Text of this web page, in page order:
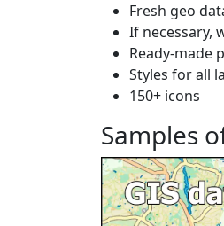
Fresh geo
If necessary,
Ready-made
Styles for all
150+ icons
Samples